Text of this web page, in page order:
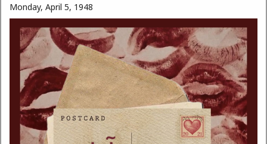
Monday, April 5, 1948